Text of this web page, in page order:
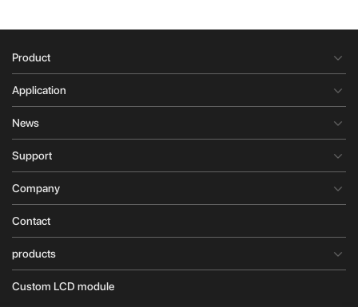
Product
Application
News
Support
Company
Contact
products
Custom LCD module